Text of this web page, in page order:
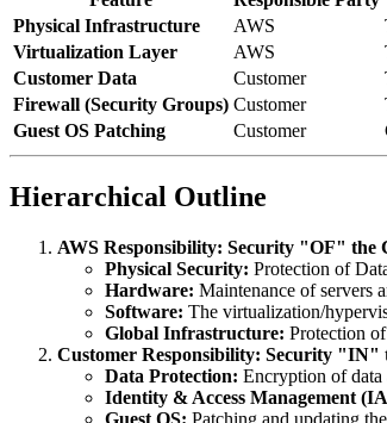
Physical Infrastructure
AWS
Virtualization Layer
AWS
Customer Data
Customer
Firewall (Security Groups) Customer
Guest OS Patching
Customer
Hierarchical Outline
AWS Responsibility: Security "OF" the
Physical Security: Protection of
Hardware: Maintenance of servers
Software: The virtualization/
Global Infrastructure: Protection
Customer Responsibility: Security "IN"
Data Protection: Encryption of data
Identity & Access Management
Guest OS: Patching and updating